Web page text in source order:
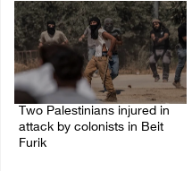
Two Palestinians injured in
attack by colonists in Beit
Furik